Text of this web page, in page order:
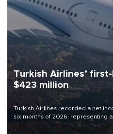
Turkish Airlines’
$423 million
Turkish Airlines recorded a net
six months of 2026, representing
decline, according to the carrier’s